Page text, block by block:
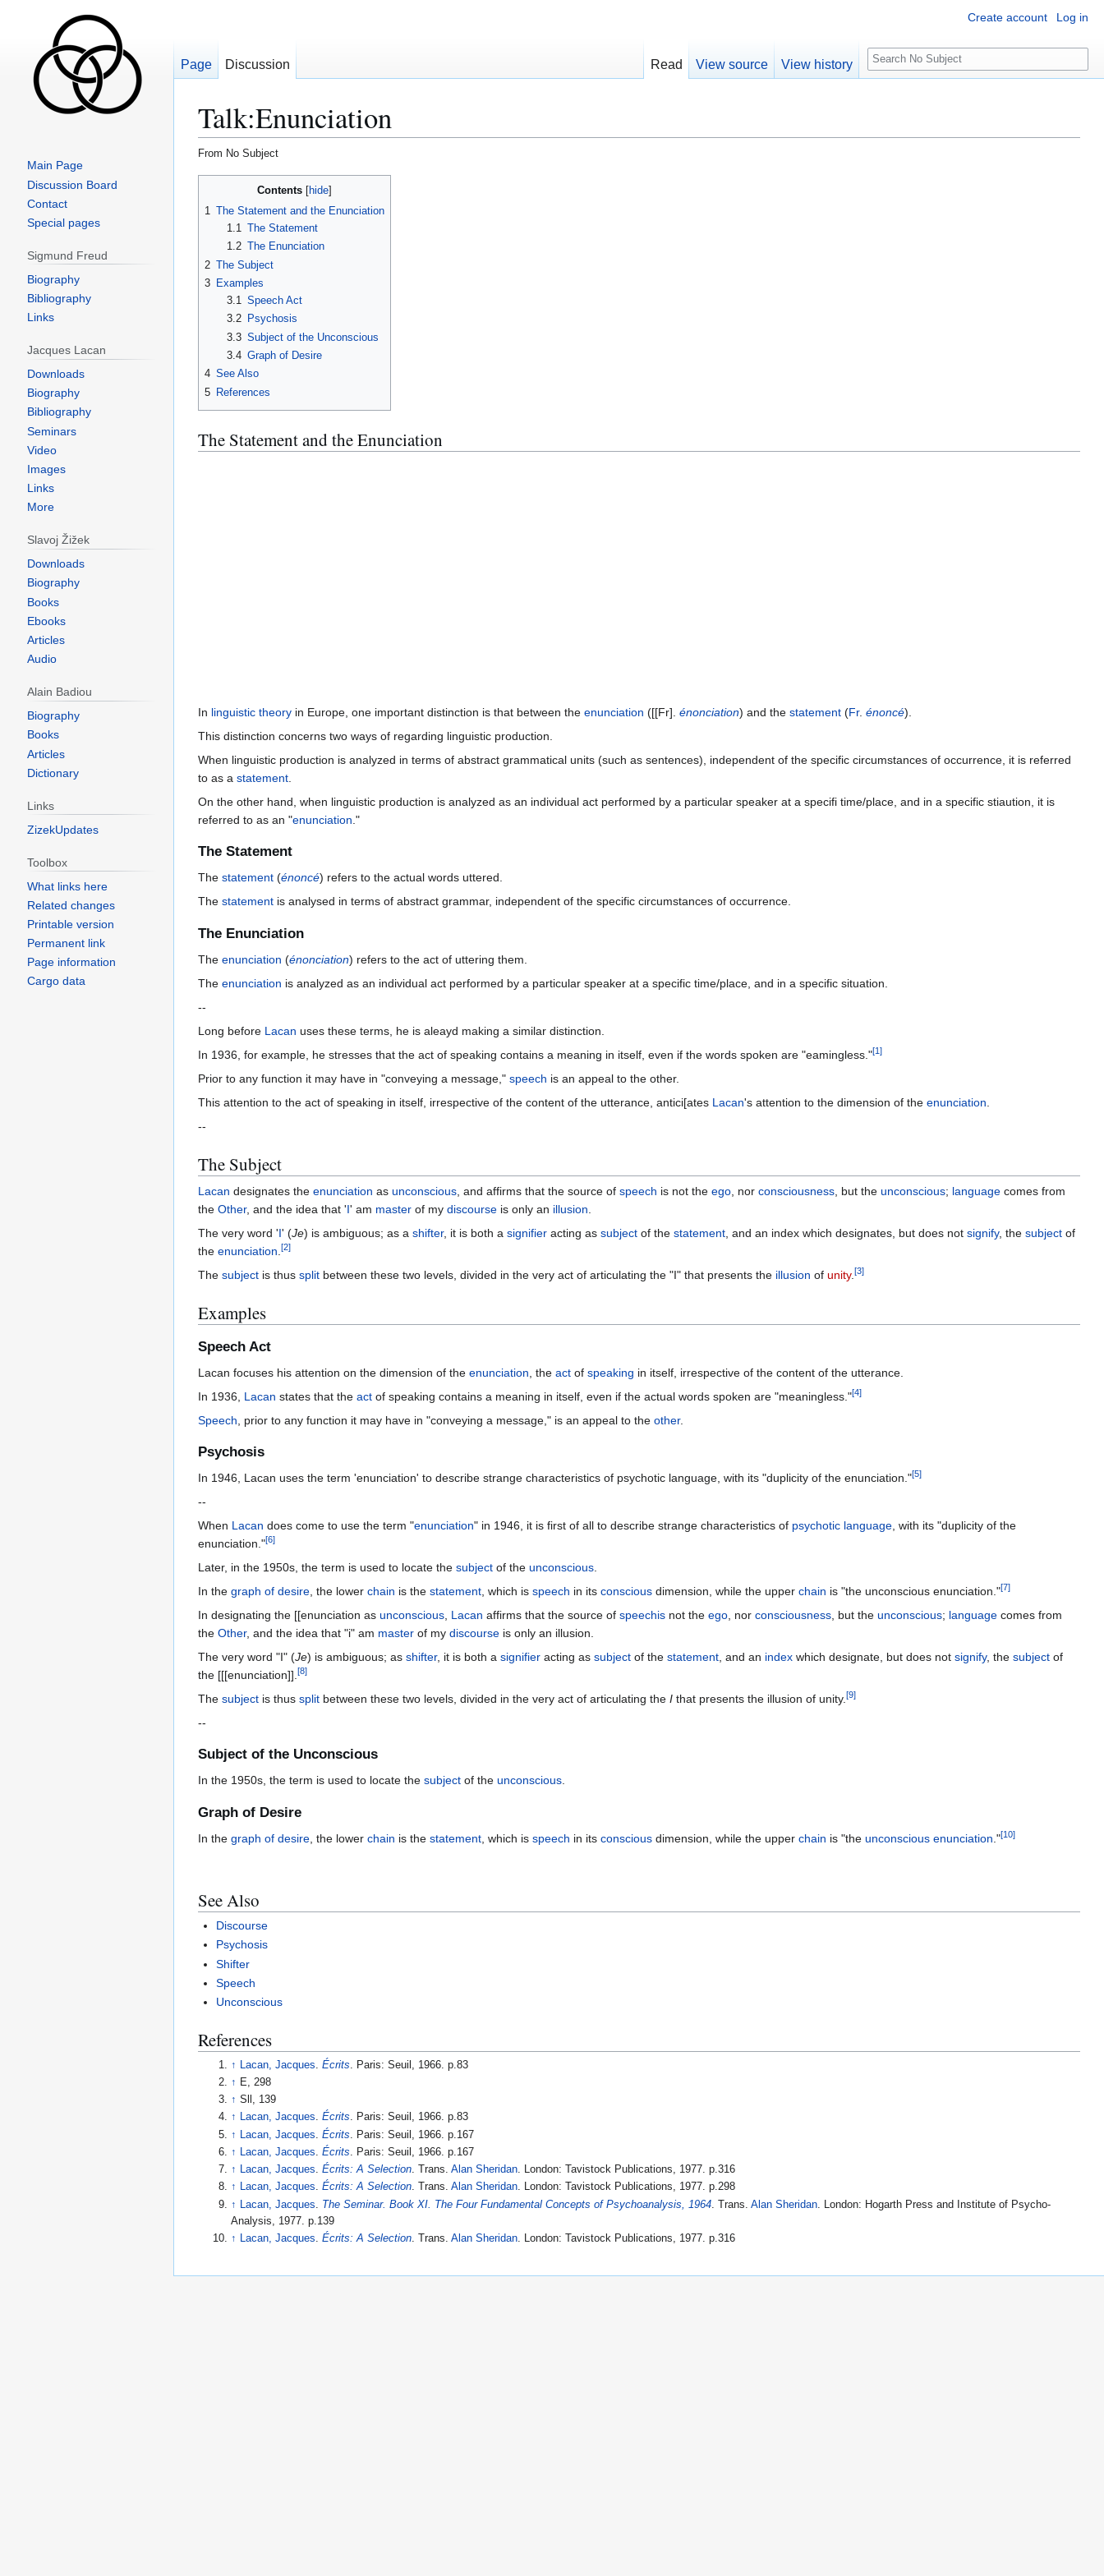
Talk:Enunciation
From No Subject
Contents
1 The Statement and the Enunciation
1.1 The Statement
1.2 The Enunciation
2 The Subject
3
Examples
3.1 Speech Act
3.2
Psychosis
3.3 Subject of the Unconscious
3.4 Graph of Desire
4 See Also
5 References
The Statement and the Enunciation
In linguistic theoryin Europe, one important distinction is that between the enunciation ([[Fr]. énonciation) and the statement(Fr. énoncé).
This distinction concerns two ways of regarding linguistic production.
When linguistic production is analyzed in terms of abstract grammatical units (such as sentences), independent of the specific circumstances of occurrence, it is referred
to as a statement.
On the other hand, when linguistic production is analyzed as an individual act performed by a particular speaker at a specifi time/place, and in a specific stiaution, it is
referred to as an "enunciation ."
The Statement
The statement(énoncé) refers to the actual words uttered.
The statementis analysed in terms of abstract grammar, independent of the specific circumstances of occurrence.
The Enunciation
The enunciation (énonciation) refers to the act of uttering them.
The enunciation is analyzed as an individual act performed by a particular speaker at a specific time/place, and in a specific situation.
--
Long before Lacan uses these terms, he is aleayd making a similar distinction.
In 1936, for example, he stresses that the act of speaking contains a meaning in itself, even if the words spoken are "eamingless."[1 ]
Prior to any function it may have in "conveying a message," speech is an appeal to the other.
This attention to the act of speaking in itself, irrespective of the content of the utterance, antici[ates Lacan's attention to the dimension of the enunciation
--
The Subject
Lacan designates the enunciation as unconscious, and affirms that the source of speech is not the ego, nor consciousness, but the unconscious; languagecomes from
the Other, and the idea that 'I' am masterof my discourseis only an illusion
The very word 'I' (Je) is ambiguous; as a shifter, it is both a signifieracting as subjectof the statement, and an index which designates, but does not signify, the subjectof
the enunciation [2]
The subjectis thus splitbetween these two levels, divided in the very act of articulating the "I" that presents the illusion of unity. [3]
Examples
Speech Act
Lacan focuses his attention on the dimension of the enunciation , the actof speaking in itself, irrespective of the content of the utterance.
In 1936, Lacan states that the actof speaking contains a meaning in itself, even if the actual words spoken are "meaningless."[4]
Speech , prior to any function it may have in "conveying a message," is an appeal to the other.
Psychosis
In 1946, Lacan uses the term 'enunciation' to describe strange characteristics of psychotic language, with its "duplicity of the enunciation."[5]
--
When Lacan does come to use the term "enunciation" in 1946, it is first of all to describe strange characteristics of psychotic language, with its "duplicity of the
enunciation."[6]
Later, in the 1950s, the term is used to locate the subjectof the unconscious.
In the graph of desire, the lower chain is the statement, which is speech in its consciousdimension, while the upper chain is "the unconscious enunciation."[7]
In designating the [[enunciation as unconscious, Lacan affirms that the source of speechisnot the ego, nor consciousness, but the unconscious; languagecomes from
the Other, and the idea that "i" am masterof my discourseis only an illusion.
The very word "I" (Je) is ambiguous; as shifter, it is both a signifieracting as subjectof the statement, and an indexwhich designate, but does not signify, the subjectof
the [[[enunciation]]. [8]
The subjectis thus splitbetween these two levels, divided in the very act of articulating the Ithat presents the illusion of unity. [9]
--
Subject of the Unconscious
In the 1950s, the term is used to locate the subjectof the unconscious.
Graph of Desire
In the graph of desire, the lower chain is the statement, which is speech in its consciousdimension, while the upper chain is "the unconscious enunciation ."[10]
See Also
Discourse
Psychosis
Shifter
Speech
Unconscious
References
↑ Lacan, Jacques .Écrits . Paris: Seuil, 1966. p.83
↑ E, 298
↑ Sll, 139
↑ Lacan, Jacques.Écrits. Paris: Seuil, 1966. p.83
↑
Lacan, Jacques .Écrits . Paris: Seuil, 1966. p.167
↑ Lacan, Jacques.Écrits. Paris: Seuil, 1966. p.167
↑ Lacan, Jacques.Écrits: A Selection. Trans.Alan Sheridan. London: Tavistock Publications, 1977. p.316
↑ Lacan, Jacques.Écrits: A Selection. Trans.Alan Sheridan. London: Tavistock Publications, 1977. p.298
↑
Lacan, Jacques The Seminar. Book XI. The Four Fundamental Concepts of Psychoanalysis, 1964 . Trans.Alan Sheridan . London: Hogarth Press and Institute of Psycho-
Analysis, 1977. p.139
↑ Lacan, Jacques.Écrits: A Selection. Trans.Alan Sheridan. London: Tavistock Publications, 1977. p.316
Create account Log in
Page Discussion Read View source View history
S
e
c
Main Page
Discussion Board
Contact
Special pages
Sigmund Freud
Biography
Bibliography
Links
Jacques Lacan
Downloads
Biography
Bibliography
Seminars
Video
Images
Links
More
Slavoj Žižek
Downloads
Biography
Books
Ebooks
Articles
Audio
Alain Badiou
Biography
Books
Articles
Dictionary
Links
ZizekUpdates
Toolbox
What links here
Related changes
Printable version
Permanent link
Page information
Cargo data